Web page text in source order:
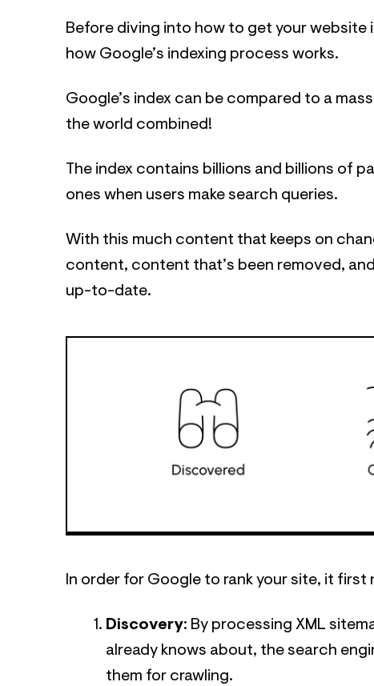
Before diving into how to get your website
how Google’s indexing process works.
Google’s index can be compared to a
the world combined!
The index contains billions and billions of
ones when users make search queries.
With this much content that keeps on
content, content that’s been removed,
up-to-date.
In order for Google to rank your site, it
Discovery: By processing XML
already knows about, the search
them for crawling.